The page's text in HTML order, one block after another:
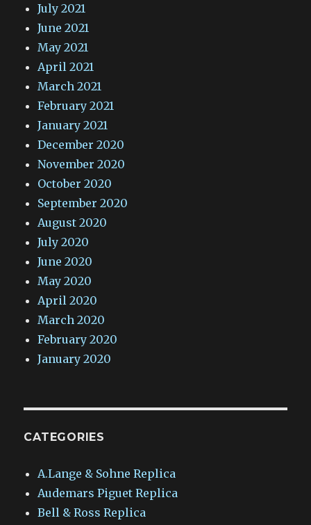
July 2021
June 2021
May 2021
April 2021
March 2021
February 2021
January 2021
December 2020
November 2020
October 2020
September 2020
August 2020
July 2020
June 2020
May 2020
April 2020
March 2020
February 2020
January 2020
CATEGORIES
A.Lange & Sohne Replica
Audemars Piguet Replica
Bell & Ross Replica